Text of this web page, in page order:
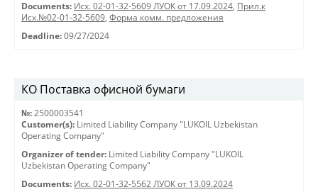
Documents: Исх. 02-01-32-5609 ЛУОК от 17.09.2024, Прил.к
Исх.№02-01-32-5609, Форма комм. предложения
Deadline: 09/27/2024
КО Поставка офисной бумаги
№: 2500003541
Customer(s): Limited Liability Company "LUKOIL Uzbekistan
Operating Company"
Organizer of tender: Limited Liability Company "LUKOIL
Uzbekistan Operating Company"
Documents: Исх. 02-01-32-5562 ЛУОК от 13.09.2024